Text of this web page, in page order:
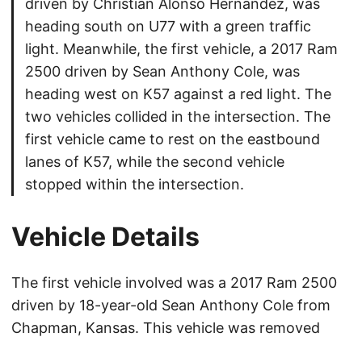
driven by Christian Alonso Hernandez, was
heading south on U77 with a green traffic
light. Meanwhile, the first vehicle, a 2017 Ram
2500 driven by Sean Anthony Cole, was
heading west on K57 against a red light. The
two vehicles collided in the intersection. The
first vehicle came to rest on the eastbound
lanes of K57, while the second vehicle
stopped within the intersection.
Vehicle Details
The first vehicle involved was a 2017 Ram 2500
driven by 18-year-old Sean Anthony Cole from
Chapman, Kansas. This vehicle was removed